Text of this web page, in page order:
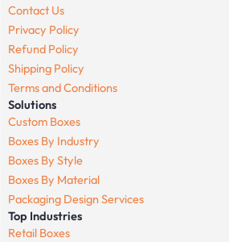
Contact Us
Privacy Policy
Refund Policy
Shipping Policy
Terms and Conditions
Solutions
Custom Boxes
Boxes By Industry
Boxes By Style
Boxes By Material
Packaging Design Services
Top Industries
Retail Boxes